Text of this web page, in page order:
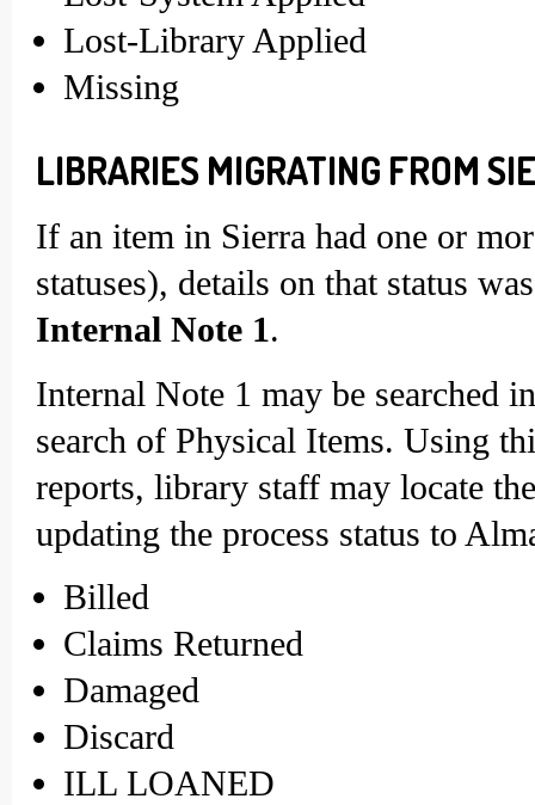
Lost-Library Applied
Missing
LIBRARIES MIGRATING FROM
If an item in Sierra had one or
statuses), details on that status
Internal Note 1.
Internal Note 1 may be searched
search of Physical Items. Using
reports, library staff may locate
updating the process status to
Billed
Claims Returned
Damaged
Discard
ILL LOANED